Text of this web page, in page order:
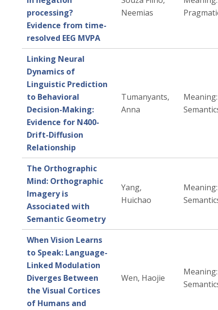
processing?
Evidence from time-
resolved EEG MVPA
Neemias
Linking Neural
Dynamics of
Linguistic Prediction
to Behavioral
Decision-Making:
Evidence for N400-
Drift-Diffusion
Relationship
Tumanyants,
Anna
The Orthographic
Mind: Orthographic
Imagery is
Associated with
Semantic Geometry
Yang,
Huichao
When Vision Learns
to Speak: Language-
Linked Modulation
Diverges Between
the Visual Cortices
of Humans and
Wen, Haojie